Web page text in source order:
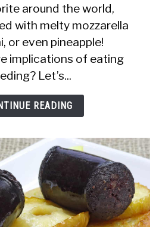
around the world,
with melty mozzarella
or even pineapple!
implications of eating
Let’s...
READING